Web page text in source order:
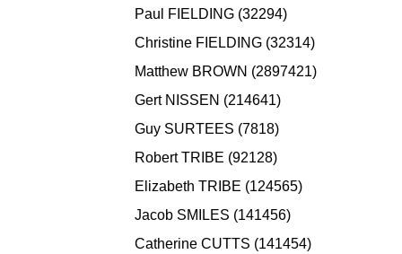
Paul FIELDING (32294)
Christine FIELDING (32314)
Matthew BROWN (2897421)
Gert NISSEN (214641)
Guy SURTEES (7818)
Robert TRIBE (92128)
Elizabeth TRIBE (124565)
Jacob SMILES (141456)
Catherine CUTTS (141454)